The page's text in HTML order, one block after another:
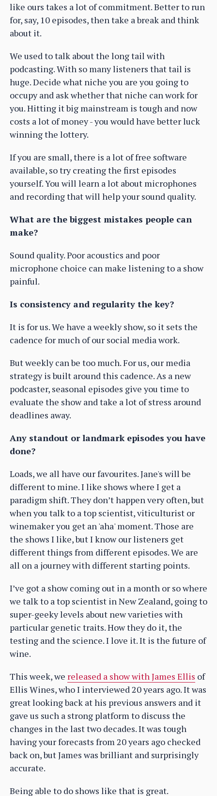
like ours takes a lot of commitment. Better to run
for, say, 10 episodes, then take a break and think
about it.
We used to talk about the long tail with
podcasting. With so many listeners that tail is
huge. Decide what niche you are you going to
occupy and ask whether that niche can work for
you. Hitting it big mainstream is tough and now
costs a lot of money - you would have better luck
winning the lottery.
If you are small, there is a lot of free software
available, so try creating the first episodes
yourself. You will learn a lot about microphones
and recording that will help your sound quality.
What are the biggest mistakes people can
make?
Sound quality. Poor acoustics and poor
microphone choice can make listening to a show
painful.
Is consistency and regularity the key?
It is for us. We have a weekly show, so it sets the
cadence for much of our social media work.
But weekly can be too much. For us, our media
strategy is built around this cadence. As a new
podcaster, seasonal episodes give you time to
evaluate the show and take a lot of stress around
deadlines away.
Any standout or landmark episodes you have
done?
Loads, we all have our favourites. Jane's will be
different to mine. I like shows where I get a
paradigm shift. They don’t happen very often, but
when you talk to a top scientist, viticulturist or
winemaker you get an 'aha' moment. Those are
the shows I like, but I know our listeners get
different things from different episodes. We are
all on a journey with different starting points.
I’ve got a show coming out in a month or so where
we talk to a top scientist in New Zealand, going to
super-geeky levels about new varieties with
particular genetic traits. How they do it, the
testing and the science. I love it. It is the future of
wine.
This week, we released a show with James Ellis of
Ellis Wines, who I interviewed 20 years ago. It was
great looking back at his previous answers and it
gave us such a strong platform to discuss the
changes in the last two decades. It was tough
having your forecasts from 20 years ago checked
back on, but James was brilliant and surprisingly
accurate.
Being able to do shows like that is great.